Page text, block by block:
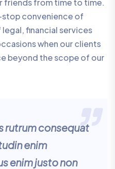
convenience of
financial services
when our clients
beyond the scope of our
rutrum consequat
enim
enim justo non